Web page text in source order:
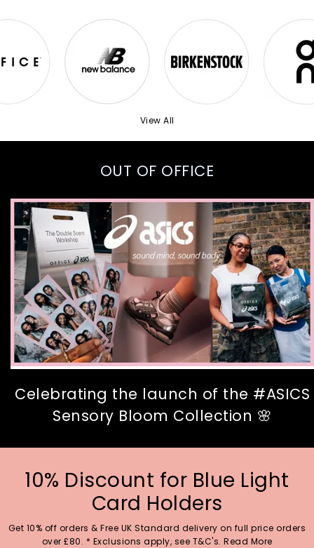
View All
OUT OF OFFICE
Celebrating the launch of the #ASICS
Sensory Bloom Collection 🌸
10% Discount for Blue Light
Card Holders
Get 10% off orders & Free UK Standard delivery on full price orders
over £80. * Exclusions apply, see T&C's. Read More